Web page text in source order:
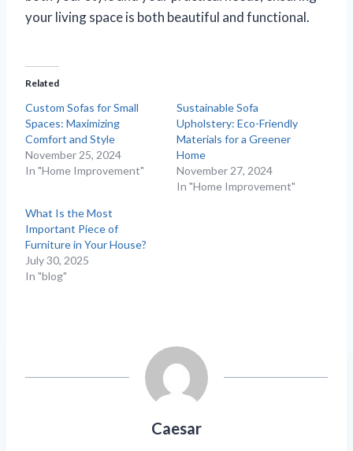
your living space is both beautiful and functional.
Related
Custom Sofas for Small
Spaces: Maximizing
Comfort and Style
November 25, 2024
In "Home Improvement"
Sustainable Sofa
Upholstery: Eco-Friendly
Materials for a Greener
Home
November 27, 2024
In "Home Improvement"
What Is the Most
Important Piece of
Furniture in Your House?
July 30, 2025
In "blog"
Caesar